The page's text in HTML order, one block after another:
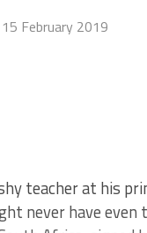
15 February 2019
teacher at his
never have